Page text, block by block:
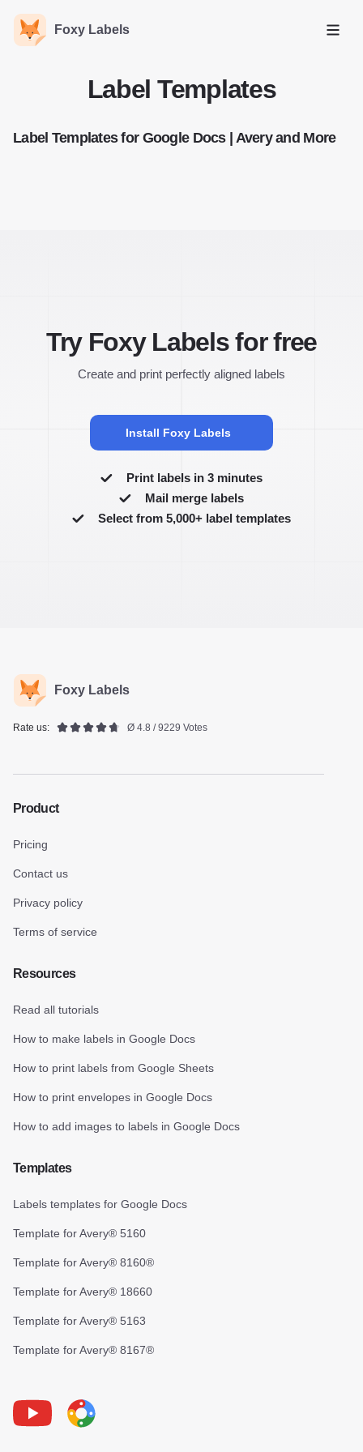
Foxy Labels
Open
Label Templates
Label Templates for Google Docs | Avery and More
Try Foxy Labels for free
Create and print perfectly aligned labels
Install Foxy Labels
Print labels in 3 minutes
Mail merge labels
Select from 5,000+ label templates
Foxy Labels
Rate us: Ø 4.8 / 9229 Votes
Product
Pricing
Contact us
Privacy policy
Terms of service
Resources
Read all tutorials
How to make labels in Google Docs
How to print labels from Google Sheets
How to print envelopes in Google Docs
How to add images to labels in Google Docs
Templates
Labels templates for Google Docs
Template for Avery® 5160
Template for Avery® 8160®
Template for Avery® 18660
Template for Avery® 5163
Template for Avery® 8167®